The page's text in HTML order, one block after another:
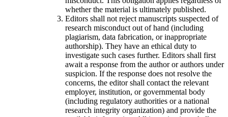
whether the material is ultimately published.
Editors shall not reject manuscripts suspected of
research misconduct out of hand (including
plagiarism, data fabrication, or inappropriate
authorship). They have an ethical duty to
investigate such cases further. Editors shall first
await a response from the author or authors under
suspicion. If the response does not resolve the
concerns, the editor shall contact the relevant
employer, institution, or governmental body
(including regulatory authorities or a national
research integrity organization) and provide the